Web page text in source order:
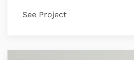
See Project